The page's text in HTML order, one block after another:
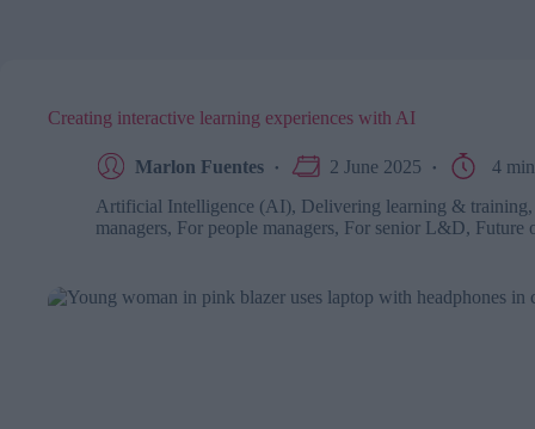
Creating interactive learning experiences with AI
Marlon Fuentes 2 June 2025
4
Artificial Intelligence (AI), Delivering learning & training,
managers, For people managers, For senior L&D, Future